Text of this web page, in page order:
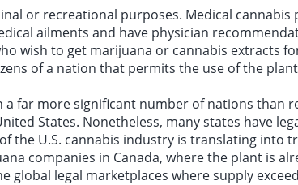
or recreational purposes. Medical
ailments and have physician
wish to get marijuana or cannabis extracts
of a nation that permits the use of the
far more significant number of nations than
States. Nonetheless, many states have
the U.S. cannabis industry is translating into
companies in Canada, where the plant is
global legal marketplaces where supply